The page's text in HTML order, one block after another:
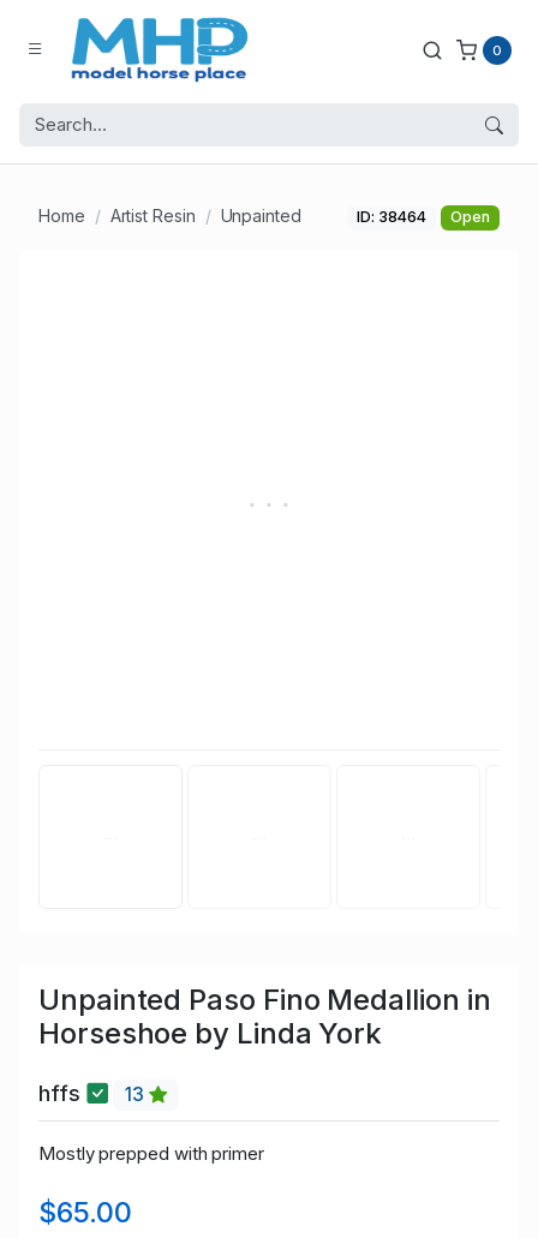
0
Home Artist Resin Unpainted ID: 38464 Open
Unpainted Paso Fino Medallion in
Horseshoe by Linda York
hffs 13
Mostly prepped with primer
$65.00